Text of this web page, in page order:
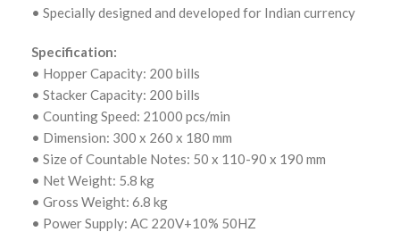
• Specially designed and developed for Indian currency
Specification:
• Hopper Capacity: 200 bills
• Stacker Capacity: 200 bills
• Counting Speed: 21000 pcs/min
• Dimension: 300 x 260 x 180 mm
• Size of Countable Notes: 50 x 110-90 x 190 mm
• Net Weight: 5.8 kg
• Gross Weight: 6.8 kg
• Power Supply: AC 220V+10% 50HZ